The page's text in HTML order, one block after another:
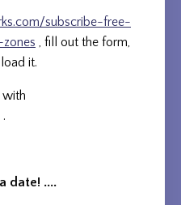
subscribe-free-
, fill out the form,
it.
with
.
date! ....